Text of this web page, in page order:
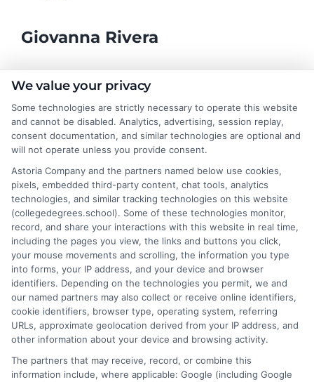
Giovanna Rivera
As a higher education researcher and former academic advisor, I
landscape of college degrees and online learning options here at
CollegeDegrees.School. My work focuses on breaking down the
differences between degree types, from associate to doctorate,
and explaining how accreditation, financial aid, and program
format impact your educational choices. I have spent over a
decade counseling undergraduates and professionals on
aligning their academic paths with real-world career outcomes,
from high-paying entry-level roles to graduate school
preparation. My goal is to give you clear, practical guidance so
you can confidently choose a program that fits your life and
ambitions.
Read More
We value your privacy
Some technologies are strictly necessary to operate this website
and cannot be disabled. Analytics, advertising, session replay,
consent documentation, and similar technologies are optional and
will not operate unless you provide consent.
Astoria Company and the partners named below use cookies,
pixels, embedded third-party content, chat tools, analytics
technologies, and similar tracking technologies on this website
(collegedegrees.school). Some of these technologies monitor,
record, and share your interactions with this website in real time,
including the pages you view, the links and buttons you click,
your mouse movements and scrolling, the information you type
into forms, your IP address, and your device and browser
identifiers. Depending on the technologies you permit, we and
our named partners may also collect or receive online identifiers,
cookie identifiers, browser type, operating system, referring
URLs, approximate geolocation derived from your IP address, and
other information about your device and browsing activity.
The partners that may receive, record, or combine this
information include, where applicable: Google (including Google